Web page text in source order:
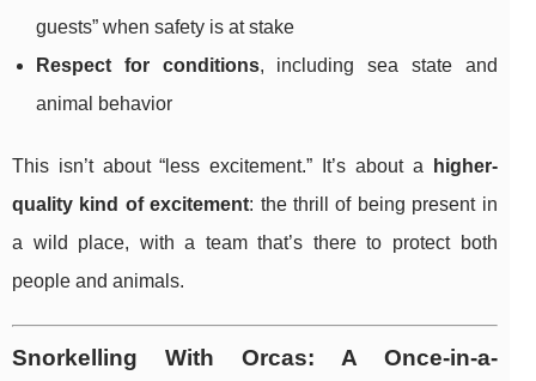
guests” when safety is at stake
Respect for conditions, including sea state and
animal behavior
This isn’t about “less excitement.” It’s about a
higher-
quality kind of excitement: the thrill of being present in
a wild place, with a team that’s there to protect both
people and animals.
Snorkelling With Orcas: A Once-in-a-